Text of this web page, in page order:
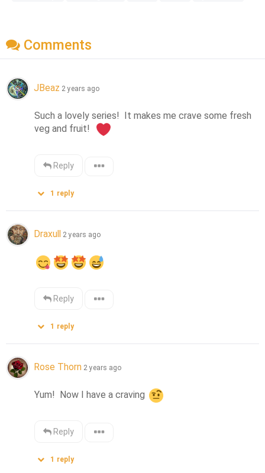
Comments
JBeaz 2 years ago
Such a lovely series!  It makes me crave some fresh
veg and fruit!
Reply
1 reply
Draxull 2 years ago
Reply
1 reply
Rose Thorn 2 years ago
Yum!  Now I have a craving
Reply
1 reply